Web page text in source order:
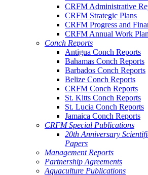
CRFM Administrative
CRFM Strategic Plans
CRFM Progress and
CRFM Annual Work
Conch Reports
Antigua Conch Reports
Bahamas Conch Reports
Barbados Conch Reports
Belize Conch Reports
CRFM Conch Reports
St. Kitts Conch Reports
St. Lucia Conch Reports
Jamaica Conch Reports
CRFM Special Publications
20th Anniversary
Papers
Management Reports
Partnership Agreements
Aquaculture Publications